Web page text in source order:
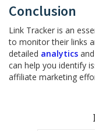
Conclusion
Link Tracker is an
to monitor their links
detailed analytics
can help you identify
affiliate marketing